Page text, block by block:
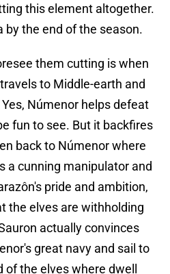
this element altogether.
by the end of the season.
them cutting is when
to Middle-earth and
Númenor helps defeat
fun to see. But it backfires
back to Númenor where
a cunning manipulator and
pride and ambition,
the elves are withholding
actually convinces
great navy and sail to
the elves where dwell